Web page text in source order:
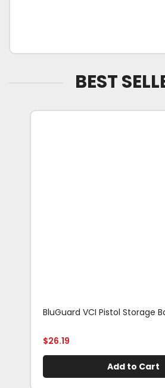
BEST
BluGuard VCI Pistol Storage
$26.19
Add to Cart